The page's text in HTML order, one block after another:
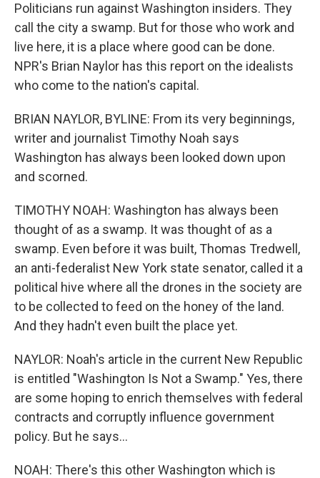
Politicians run against Washington insiders. They
call the city a swamp. But for those who work and
live here, it is a place where good can be done.
NPR's Brian Naylor has this report on the idealists
who come to the nation's capital.
BRIAN NAYLOR, BYLINE: From its very beginnings,
writer and journalist Timothy Noah says
Washington has always been looked down upon
and scorned.
TIMOTHY NOAH: Washington has always been
thought of as a swamp. It was thought of as a
swamp. Even before it was built, Thomas Tredwell,
an anti-federalist New York state senator, called it a
political hive where all the drones in the society are
to be collected to feed on the honey of the land.
And they hadn't even built the place yet.
NAYLOR: Noah's article in the current New Republic
is entitled "Washington Is Not a Swamp." Yes, there
are some hoping to enrich themselves with federal
contracts and corruptly influence government
policy. But he says...
NOAH: There's this other Washington which is